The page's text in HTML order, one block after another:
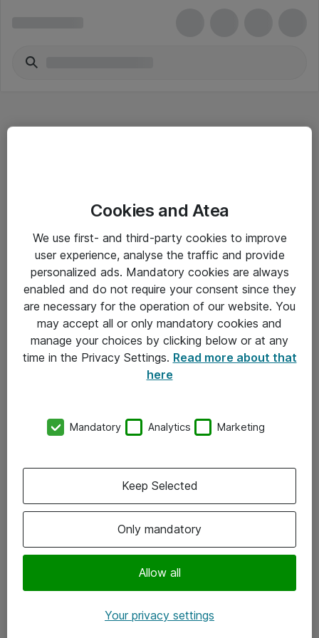
Driftsinformation
Allmänna och särskilda villkor
Integritetspolicy
Kontakt
Kontor
Följ oss
Instagram
Cookies and Atea
We use first- and third-party cookies to improve
user experience, analyse the traffic and provide
personalized ads. Mandatory cookies are always
enabled and do not require your consent since they
are necessary for the operation of our website. You
may accept all or only mandatory cookies and
manage your choices by clicking below or at any
time in the Privacy Settings. Read more about that
here
Mandatory Analytics Marketing
Only mandatory
Allow all
Keep Selected
Your privacy settings